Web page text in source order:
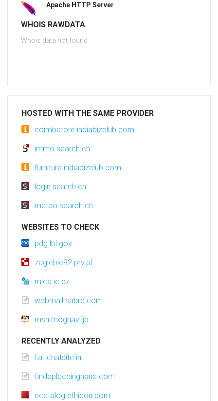
Apache HTTP Server
WHOIS RAWDATA
Whois data not found
HOSTED WITH THE SAME PROVIDER
coimbatore.indiabizclub.com
immo.search.ch
furniture.indiabizclub.com
login.search.ch
meteo.search.ch
WEBSITES TO CHECK
pdg.lbl.gov
zaglebie92.prv.pl
mica.ic.cz
webmail.sabre.com
msn.mognavi.jp
RECENTLY ANALYZED
fzn.chatsite.in
findaplaceinghana.com
ecatalog.ethicon.com